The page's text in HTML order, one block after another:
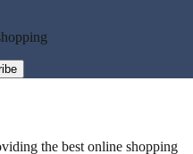
the best online shopping